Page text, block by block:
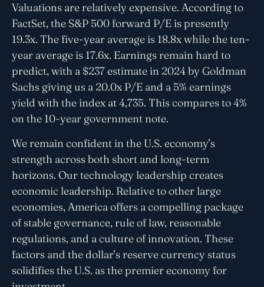
Valuations are relatively expensive. According to
FactSet, the S&P 500 forward P/E is presently
19.3x. The five-year average is 18.8x while the ten-
year average is 17.6x. Earnings remain hard to
predict, with a $237 estimate in 2024 by Goldman
Sachs giving us a 20.0x P/E and a 5% earnings
yield with the index at 4,735. This compares to 4%
on the 10-year government note.
We remain confident in the U.S. economy’s
strength across both short and long-term
horizons. Our technology leadership creates
economic leadership. Relative to other large
economies, America offers a compelling package
of stable governance, rule of law, reasonable
regulations, and a culture of innovation. These
factors and the dollar’s reserve currency status
solidifies the U.S. as the premier economy for